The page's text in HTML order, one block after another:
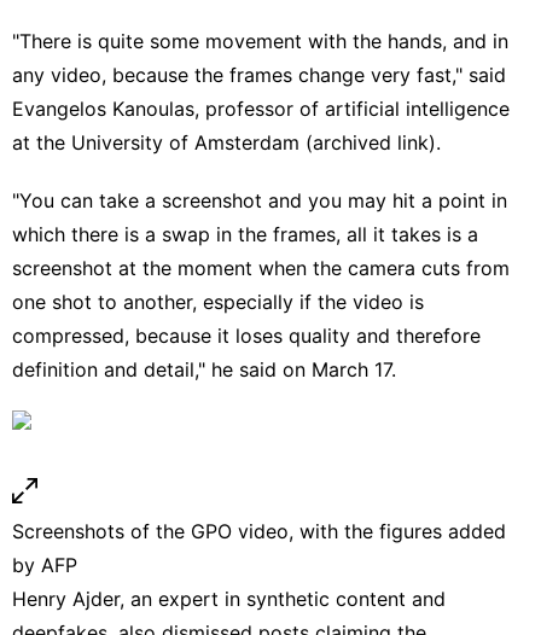
"There is quite some movement with the hands, and in
any video, because the frames change very fast," said
Evangelos Kanoulas, professor of artificial intelligence
at the University of Amsterdam (archived link).
"You can take a screenshot and you may hit a point in
which there is a swap in the frames, all it takes is a
screenshot at the moment when the camera cuts from
one shot to another, especially if the video is
compressed, because it loses quality and therefore
definition and detail," he said on March 17.
Screenshots of the GPO video, with the figures added
by AFP
Henry Ajder, an expert in synthetic content and